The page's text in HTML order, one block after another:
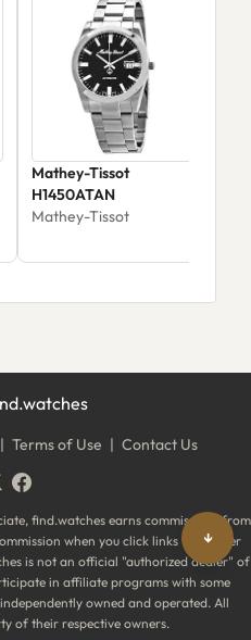
Mathey-Tissot
H1450ATAN
Mathey-Tissot
| Terms of Use | Contact Us
find.watches earns commissions from
when you click links to partner
is not an official "authorized dealer" of
in affiliate programs with some
owned and operated. All
of their respective owners.
↓